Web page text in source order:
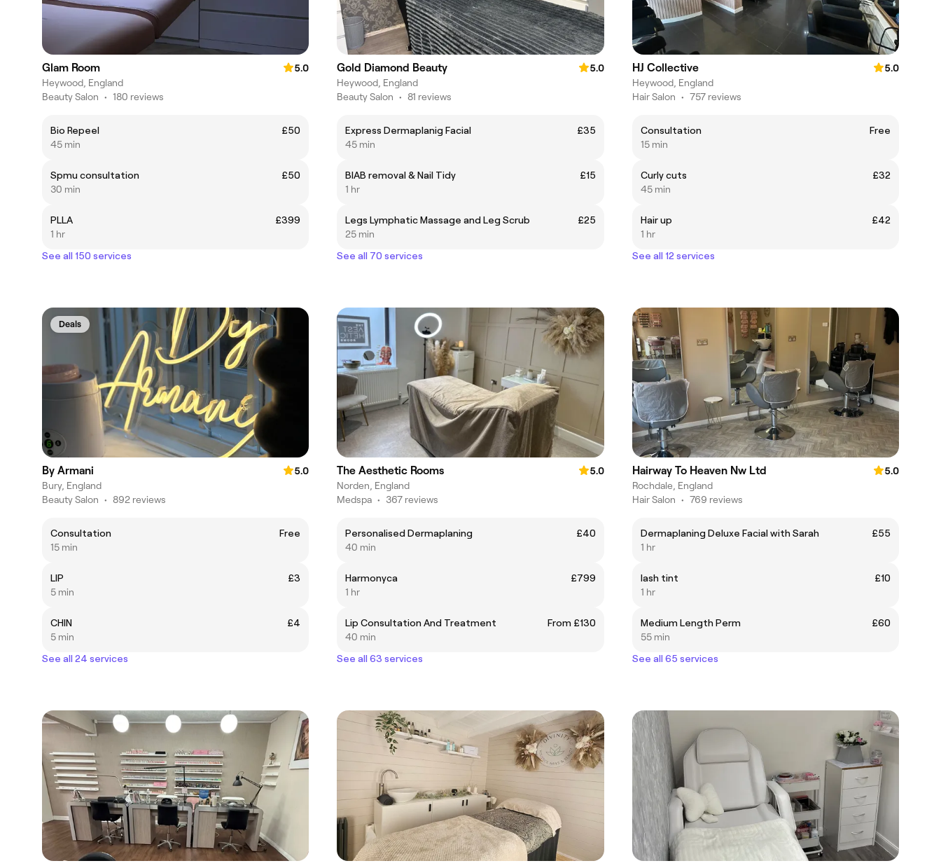
Glam Room
5.0
Heywood, England
Beauty Salon • 180 reviews
Bio Repeel
£50
45 min
Spmu consultation
£50
30 min
PLLA
£399
1 hr
See all 150 services
Gold Diamond Beauty
5.0
Heywood, England
Beauty Salon • 81 reviews
Express Dermaplanig Facial
£35
45 min
BIAB removal & Nail Tidy
£15
1 hr
Legs Lymphatic Massage and Leg Scrub
£25
25 min
See all 70 services
HJ Collective
5.0
Heywood, England
Hair Salon • 757 reviews
Consultation
Free
15 min
Curly cuts
£32
45 min
Hair up
£42
1 hr
See all 12 services
Deals
By Armani
5.0
Bury, England
Beauty Salon • 892 reviews
Consultation
Free
15 min
LIP
£3
5 min
CHIN
£4
5 min
See all 24 services
The Aesthetic Rooms
5.0
Norden, England
Medspa • 367 reviews
Personalised Dermaplaning
£40
40 min
Harmonyca
£799
1 hr
Lip Consultation And Treatment
From £130
40 min
See all 63 services
Hairway To Heaven Nw Ltd
5.0
Rochdale, England
Hair Salon • 769 reviews
Dermaplaning Deluxe Facial with Sarah
£55
1 hr
lash tint
£10
1 hr
Medium Length Perm
£60
55 min
See all 65 services